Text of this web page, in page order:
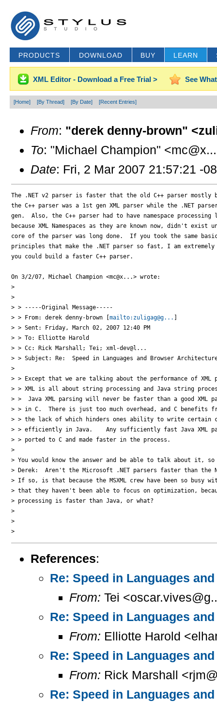
PRODUCTS DOWNLOAD BUY LEARN
XML Editor - Download a Free Trial > See
[Home] [By Thread] [By Date] [Recent Entries]
From: "derek denny-brown"
To: "Michael Champion"
Date: Fri, 2 Mar 2007 21:57:21 -
The .NET v2 parser is faster that the old C++ parser mostly
the C++ parser was a 1st gen XML parser while the .NET
gen.  Also, the C++ parser had to have namespace processing
because XML Namespaces as they are known now, didn't exist
core of the parser was long done.  If you took the same
principles that make the .NET parser so fast, I am extremely
you could build a faster C++ parser.
On 3/2/07, Michael Champion <mc@x...> wrote:
>
>
> > -----Original Message-----
> > From: derek denny-brown [ mailto:zuligag@g...
> > Sent: Friday, March 02, 2007 12:40 PM
> > To: Elliotte Harold
> > Cc: Rick Marshall; Tei; xml-dev@l...
> > Subject: Re:  Speed in Languages and Browser
>
> > Except that we are talking about the performance of XML
> > XML is all about string processing and Java string
> >  Java XML parsing will never be faster than a good XML
> > in C.  There is just too much overhead, and C benefits
> > the lack of which hinders ones ability to write certain
> > efficiently in Java.    Any sufficiently fast Java XML
> > ported to C and made faster in the process.
>
> You would know the answer and be able to talk about it,
> Derek:  Aren't the Microsoft .NET parsers faster than the
> If so, is that because the MSXML crew have been so busy
> that they haven't been able to focus on optimization,
> processing is faster than Java, or what?
>
>
>
References:
Re: Speed in Languages
From: Tei
Re: Speed in Languages
From: Elliotte Harold
Re: Speed in Languages
From: Rick Marshall
Re: Speed in Languages